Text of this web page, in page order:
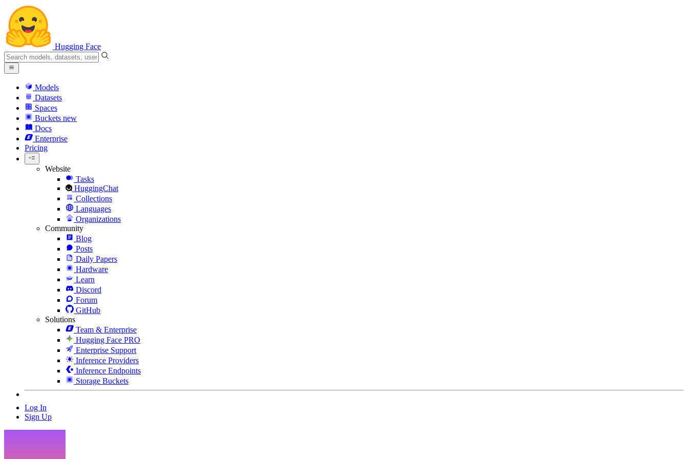
Hugging Face
Models
Datasets
Spaces
Buckets new
Docs
Enterprise
Pricing
Website
Tasks
HuggingChat
Collections
Languages
Organizations
Community
Blog
Posts
Daily Papers
Hardware
Learn
Discord
Forum
GitHub
Solutions
Team & Enterprise
Hugging Face PRO
Enterprise Support
Inference Providers
Inference Endpoints
Storage Buckets
Log In
Sign Up